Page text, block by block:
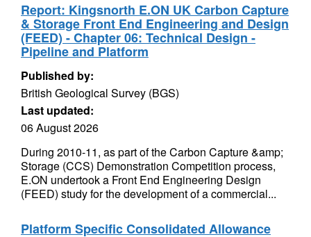
Report: Kingsnorth E.ON UK Carbon Capture
& Storage Front End Engineering and Design
(FEED) - Chapter 06: Technical Design -
Pipeline and Platform
Published by:
British Geological Survey (BGS)
Last updated:
06 August 2026
During 2010-11, as part of the Carbon Capture &amp;
Storage (CCS) Demonstration Competition process,
E.ON undertook a Front End Engineering Design
(FEED) study for the development of a commercial...
Platform Specific Consolidated Allowance